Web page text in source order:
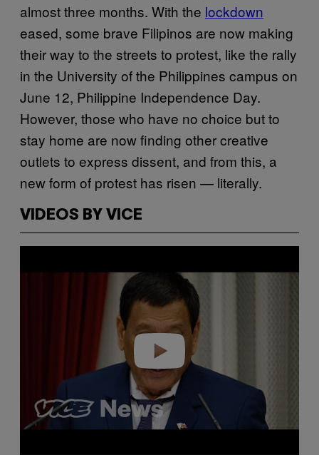
almost three months. With the lockdown
eased, some brave Filipinos are now making
their way to the streets to protest, like the rally
in the University of the Philippines campus on
June 12, Philippine Independence Day.
However, those who have no choice but to
stay home are now finding other creative
outlets to express dissent, and from this, a
new form of protest has risen — literally.
VIDEOS BY VICE